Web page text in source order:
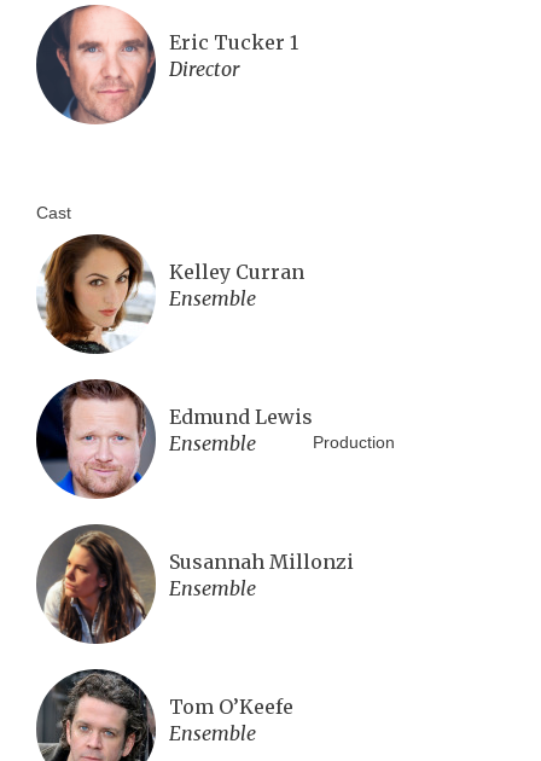
Eric Tucker 1
Director
Cast
Kelley Curran
Ensemble
Edmund Lewis
Ensemble
Susannah Millonzi
Ensemble
Tom O’Keefe
Ensemble
Production